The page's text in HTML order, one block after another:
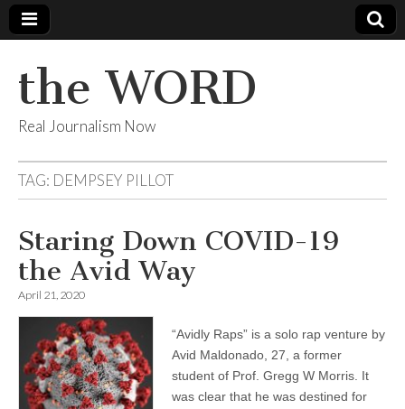
the WORD
Real Journalism Now
TAG: DEMPSEY PILLOT
Staring Down COVID-19
the Avid Way
April 21, 2020
“Avidly Raps” is a solo rap venture by
Avid Maldonado, 27, a former
student of Prof. Gregg W Morris. It
was clear that he was destined for